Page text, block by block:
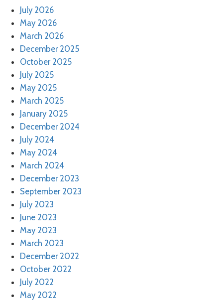
July 2026
May 2026
March 2026
December 2025
October 2025
July 2025
May 2025
March 2025
January 2025
December 2024
July 2024
May 2024
March 2024
December 2023
September 2023
July 2023
June 2023
May 2023
March 2023
December 2022
October 2022
July 2022
May 2022